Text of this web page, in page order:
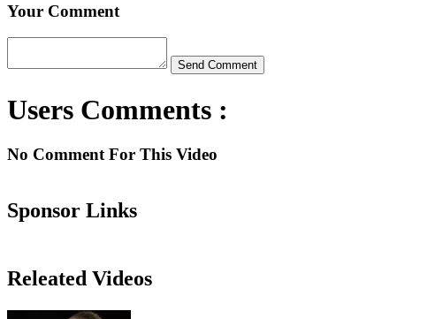
Your Comment
Users Comments :
No Comment For This Video
Sponsor Links
Releated Videos